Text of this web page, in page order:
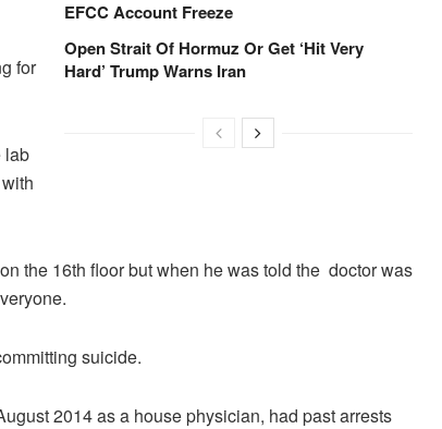
EFCC Account Freeze
Open Strait Of Hormuz Or Get ‘Hit Very
Hard’ Trump Warns Iran
for
lab
the 16th floor but when he was told the doctor was
suicide.
2014 as a house physician, had past arrests